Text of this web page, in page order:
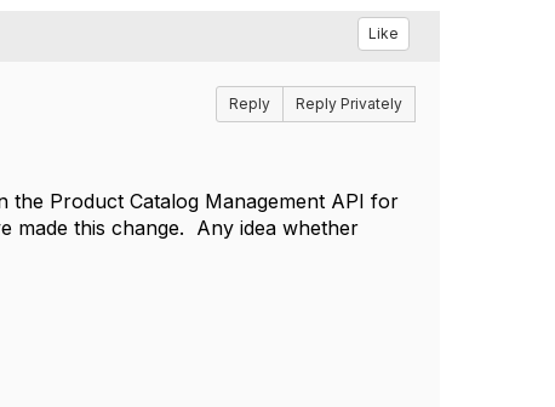
Like
Reply Reply Privately
Product Catalog Management API for
made this change. Any idea whether